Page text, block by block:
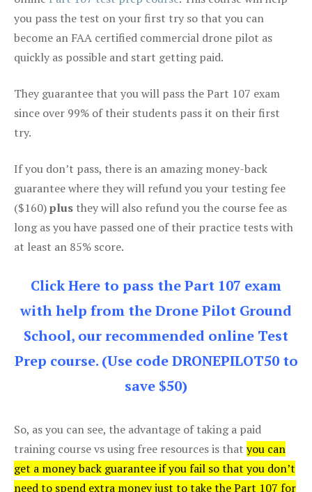
you pass the test on your first try so that you can
become an FAA certified commercial drone pilot as
quickly as possible and start getting paid.
They guarantee that you will pass the Part 107 exam
since over 99% of their students pass it on their first
try.
If you don’t pass, there is an amazing money-back
guarantee where they will refund you your testing fee
($160)plus they will also refund you the course fee as
long as you have passed one of their practice tests with
at least an 85% score.
Click Here to pass the Part 107 exam
with help from the Drone Pilot Ground
School, our recommended online Test
Prep course. (Use code DRONEPILOT50 to
save $50)
So, as you can see, the advantage of taking a paid
training course vs using free resources is that you can
get a money back guarantee if you fail so that you don’t
need to spend extra money just to take the Part 107 for